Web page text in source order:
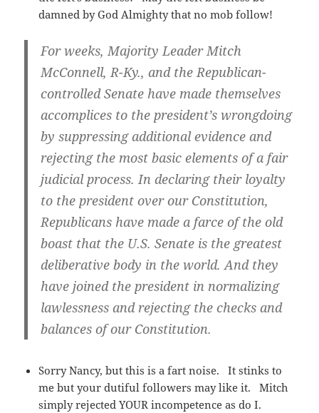
damned by God Almighty that no mob follow!
For weeks, Majority Leader Mitch
McConnell, R-Ky., and the Republican-
controlled Senate have made themselves
accomplices to the president’s wrongdoing
by suppressing additional evidence and
rejecting the most basic elements of a fair
judicial process. In declaring their loyalty
to the president over our Constitution,
Republicans have made a farce of the old
boast that the U.S. Senate is the greatest
deliberative body in the world. And they
have joined the president in normalizing
lawlessness and rejecting the checks and
balances of our Constitution.
Sorry Nancy, but this is a fart noise. It stinks to
me but your dutiful followers may like it. Mitch
simply rejected YOUR incompetence as do I.